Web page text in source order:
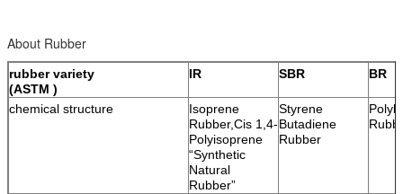
About Rubber
rubber variety
(ASTM )
IR SBR BR
chemical structure
Isoprene
Rubber,Cis 1,4-
Polyisoprene
“Synthetic
Natural
Rubber”
Styrene
Butadiene
Rubber